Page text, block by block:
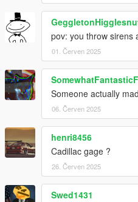
pov: you throw sirens
01. Červen 2025
Someone actually
06. Červen 2025
henri8456
Cadillac gage ?
26. Červen 2025
Swed1431